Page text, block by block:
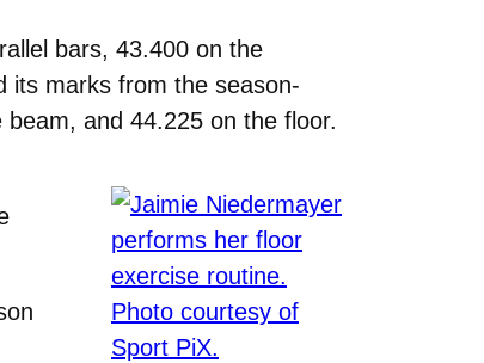
bars, 43.400 on the
its marks from the season-
and 44.225 on the floor.